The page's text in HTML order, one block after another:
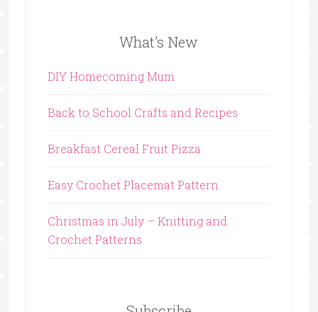
What’s New
DIY Homecoming Mum
Back to School Crafts and Recipes
Breakfast Cereal Fruit Pizza
Easy Crochet Placemat Pattern
Christmas in July – Knitting and
Crochet Patterns